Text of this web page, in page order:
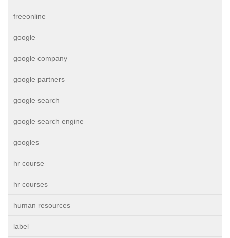
freeonline
google
google company
google partners
google search
google search engine
googles
hr course
hr courses
human resources
label